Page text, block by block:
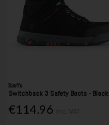
Scruffs
Switchback 3 Safety Boots - Black
€114.96